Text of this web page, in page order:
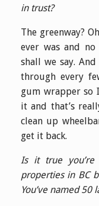
in trust?
The greenway?
ever was and
shall we say.
through every
gum wrapper so
it and that’s
clean up
get it back.
Is it true
properties in BC
You’ve named 50